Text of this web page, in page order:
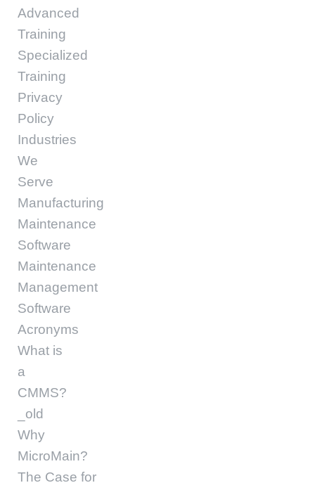
Advanced
Training
Specialized
Training
Privacy
Policy
Industries
We
Serve
Manufacturing
Maintenance
Software
Maintenance
Management
Software
Acronyms
What is
a
CMMS?
_old
Why
MicroMain?
The Case for